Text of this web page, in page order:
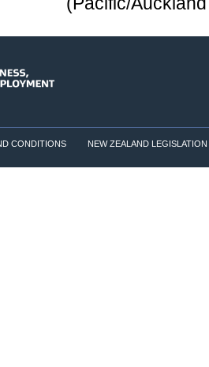
CONDITIONS NEW ZEALAND LEGISLATION